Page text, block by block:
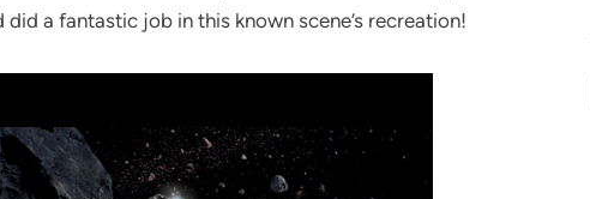
a fantastic job in this known scene’s recreation!